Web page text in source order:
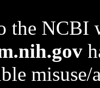
the NCBI